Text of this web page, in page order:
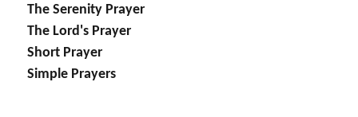
The Serenity Prayer
The Lord's Prayer
Short Prayer
Simple Prayers